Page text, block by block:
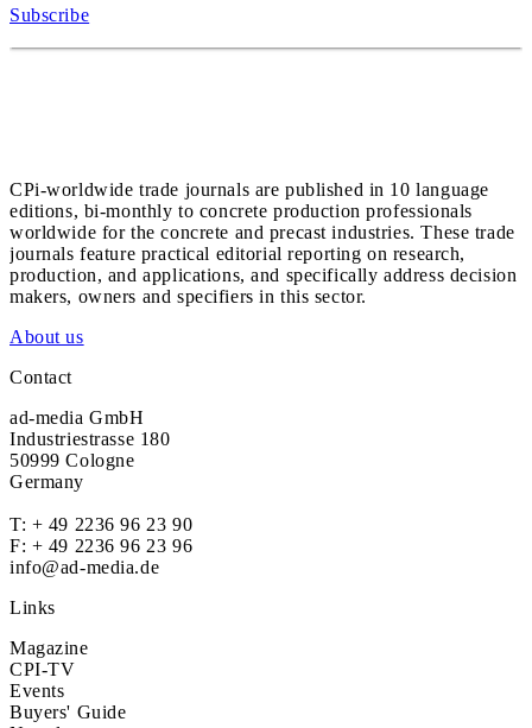
Subscribe
CPi-worldwide trade journals are published in 10 language
editions, bi-monthly to concrete production professionals
worldwide for the concrete and precast industries. These trade
journals feature practical editorial reporting on research,
production, and applications, and specifically address decision
makers, owners and specifiers in this sector.
About us
Contact
ad-media GmbH
Industriestrasse 180
50999 Cologne
Germany
T: + 49 2236 96 23 90
F: + 49 2236 96 23 96
info@ad-media.de
Links
Magazine
CPI-TV
Events
Buyers' Guide